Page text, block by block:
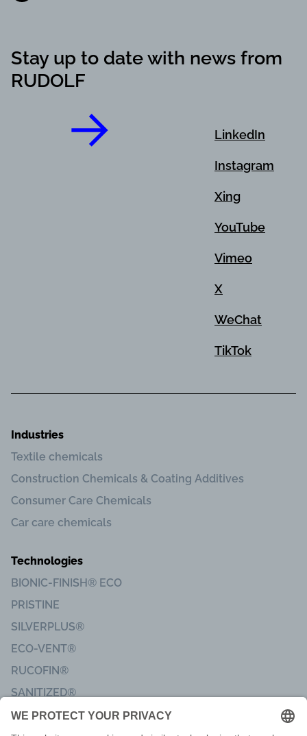
Stay up to date with news from
RUDOLF
LinkedIn
Instagram
Xing
YouTube
Vimeo
X
WeChat
TikTok
Industries
Textile chemicals
Construction Chemicals & Coating Additives
Consumer Care Chemicals
Car care chemicals
Technologies
BIONIC-FINISH® ECO
PRISTINE
SILVERPLUS®
ECO-VENT®
RUCOFIN®
SANITIZED®